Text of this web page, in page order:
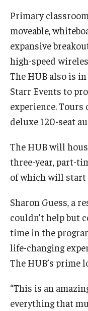
Students
Awards &
Center for Student
College Council
Get Involved
Student Advisory
Student Experience
Student Professional
Primary
moveable,
expansive
high-speed
The HUB also is
Starr Events to
experience. Tours
deluxe 120-seat
The HUB will
three-year, part-
of which will start
Sharon Guess, a
couldn’t help but
time in the
life-changing
The HUB’s prime
“This is an
everything that